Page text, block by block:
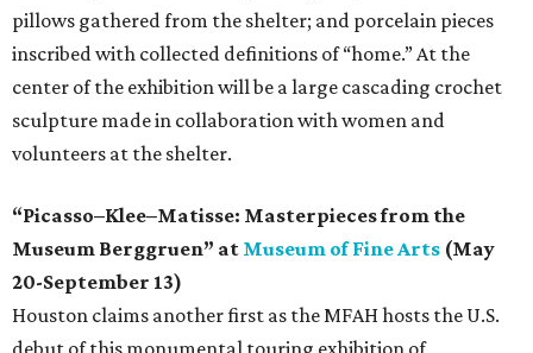
pillows gathered from the shelter; and porcelain pieces
inscribed with collected definitions of “home.” At the
center of the exhibition will be a large cascading crochet
sculpture made in collaboration with women and
volunteers at the shelter.
“Picasso–Klee–Matisse: Masterpieces from the
Museum Berggruen” at Museum of Fine Arts (May
20-September 13)
Houston claims another first as the MFAH hosts the U.S.
debut of this monumental touring exhibition of